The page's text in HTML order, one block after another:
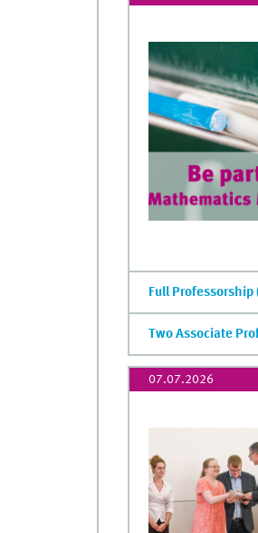
Full
Two Associate
07.07.2026